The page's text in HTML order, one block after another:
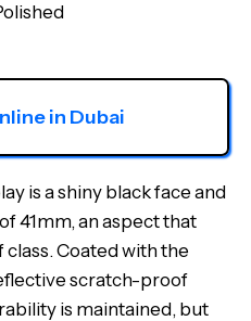
in Dubai
is a shiny black face and
41mm, an aspect that
class. Coated with the
scratch-proof
is maintained, but